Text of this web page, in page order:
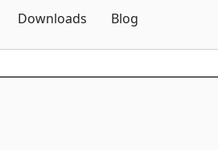
Downloads Blog